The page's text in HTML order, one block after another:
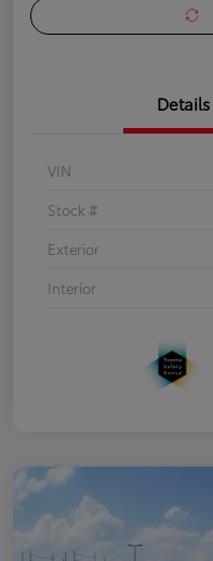
Details
VIN
Stock #
Exterior
Interior